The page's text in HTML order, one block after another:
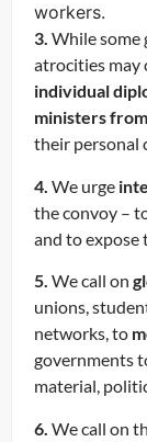
workers.
3. While some
atrocities may
individual
ministers
their personal
4. We urge
the convoy –
and to expose
5. We call on
unions,
networks, to
governments
material,
6. We call on